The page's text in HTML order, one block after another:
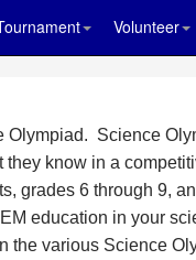
Volunteer
Science
know in a
grades 6 through 9,
education in your
the various Science